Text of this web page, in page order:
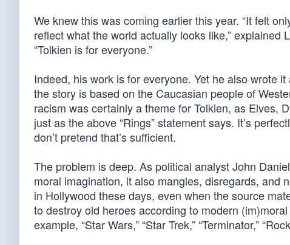
We knew this was coming earlier this year. “It felt
reflect what the world actually looks like,”
“Tolkien is for everyone.”
Indeed, his work is for everyone. Yet he also wrote
the story is based on the Caucasian people of
racism was certainly a theme for Tolkien, as Elves,
just as the above “Rings” statement says. It’s
don’t pretend that’s sufficient.
The problem is deep. As political analyst John
moral imagination, it also mangles, disregards, and
in Hollywood these days, even when the source
to destroy old heroes according to modern
example, “Star Wars,” “Star Trek,” “Terminator,”